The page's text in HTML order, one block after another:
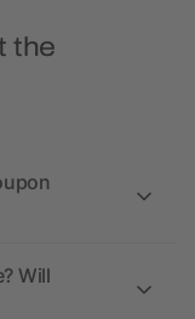
the
Will